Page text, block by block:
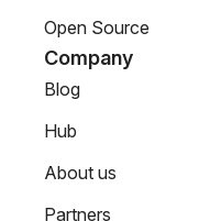
Open Source
Company
Blog
Hub
About us
Partners